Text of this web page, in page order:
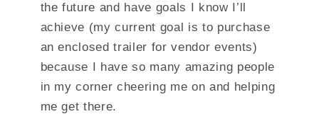
the future and have goals I know I’ll
achieve (my current goal is to purchase
an enclosed trailer for vendor events)
because I have so many amazing people
in my corner cheering me on and helping
me get there.